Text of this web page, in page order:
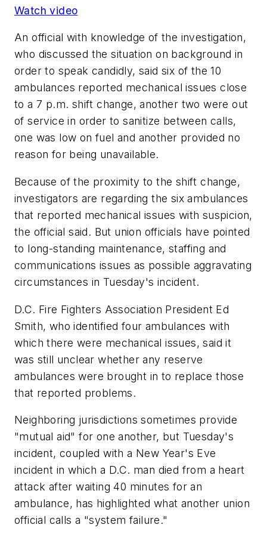
Watch video
An official with knowledge of the investigation,
who discussed the situation on background in
order to speak candidly, said six of the 10
ambulances reported mechanical issues close
to a 7 p.m. shift change, another two were out
of service in order to sanitize between calls,
one was low on fuel and another provided no
reason for being unavailable.
Because of the proximity to the shift change,
investigators are regarding the six ambulances
that reported mechanical issues with suspicion,
the official said. But union officials have pointed
to long-standing maintenance, staffing and
communications issues as possible aggravating
circumstances in Tuesday's incident.
D.C. Fire Fighters Association President Ed
Smith, who identified four ambulances with
which there were mechanical issues, said it
was still unclear whether any reserve
ambulances were brought in to replace those
that reported problems.
Neighboring jurisdictions sometimes provide
"mutual aid" for one another, but Tuesday's
incident, coupled with a New Year's Eve
incident in which a D.C. man died from a heart
attack after waiting 40 minutes for an
ambulance, has highlighted what another union
official calls a "system failure."